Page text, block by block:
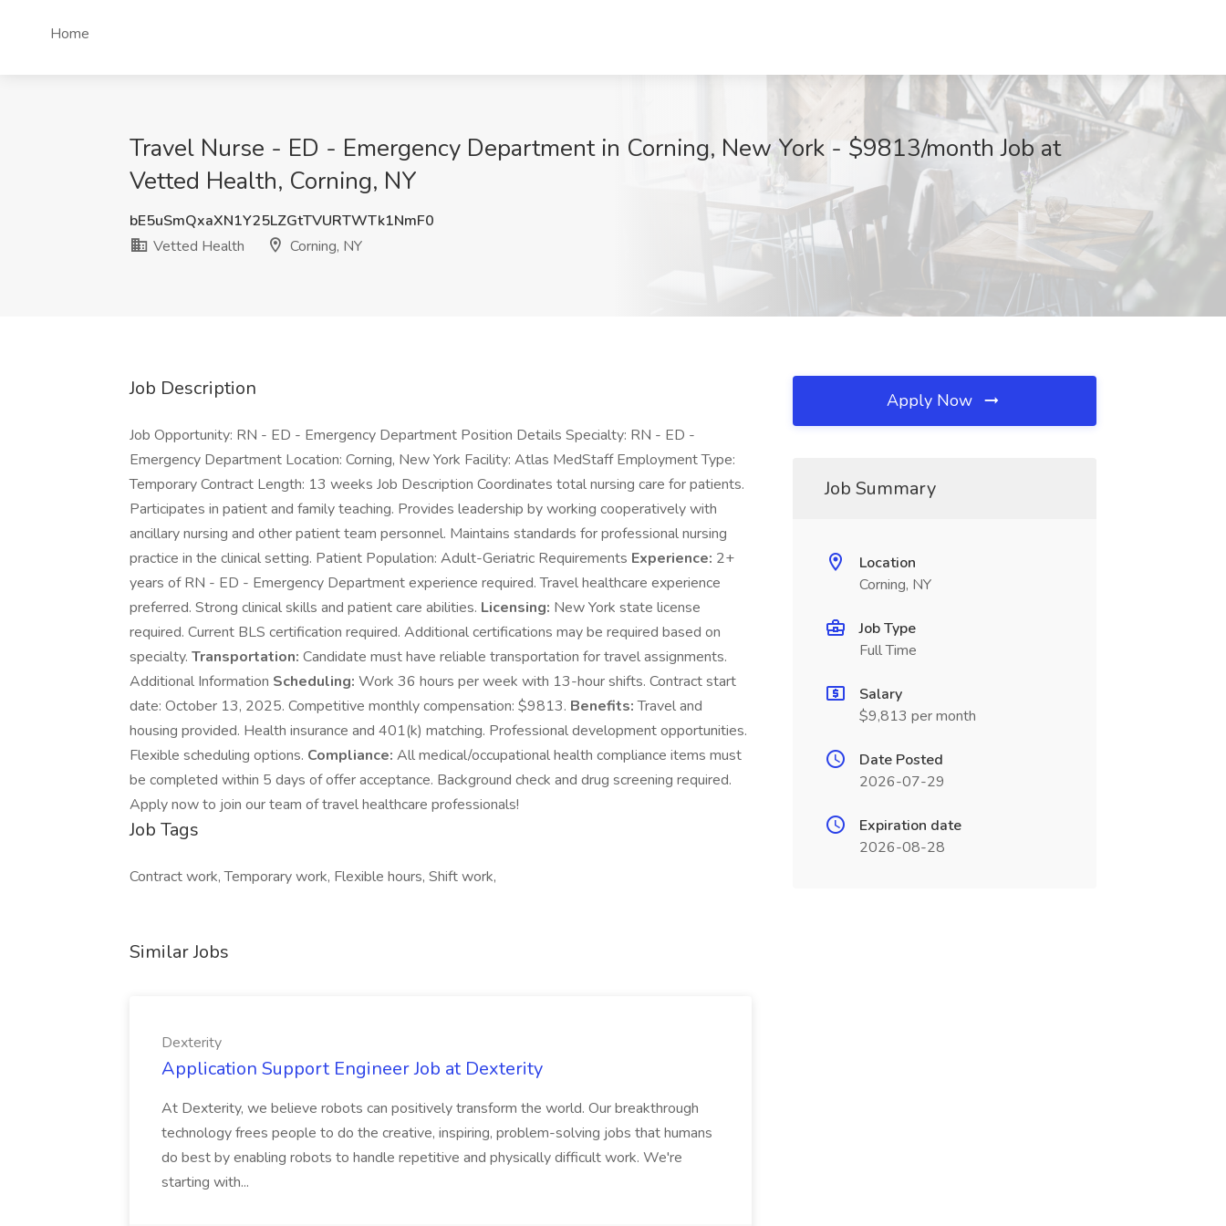
Home
Travel Nurse - ED - Emergency Department in Corning, New York - $9813/month Job at
Vetted Health, Corning, NY
bE5uSmQxaXN1Y25LZGtTVURTWTk1NmF0
Vetted Health
Corning, NY
Job Description
Job Opportunity: RN - ED - Emergency Department Position Details Specialty: RN - ED -
Emergency Department Location: Corning, New York Facility: Atlas MedStaff Employment Type:
Temporary Contract Length: 13 weeks Job Description Coordinates total nursing care for patients.
Participates in patient and family teaching. Provides leadership by working cooperatively with
ancillary nursing and other patient team personnel. Maintains standards for professional nursing
practice in the clinical setting. Patient Population: Adult-Geriatric Requirements Experience: 2+
years of RN - ED - Emergency Department experience required. Travel healthcare experience
preferred. Strong clinical skills and patient care abilities. Licensing: New York state license
required. Current BLS certification required. Additional certifications may be required based on
specialty. Transportation: Candidate must have reliable transportation for travel assignments.
Additional Information Scheduling: Work 36 hours per week with 13-hour shifts. Contract start
date: October 13, 2025. Competitive monthly compensation: $9813. Benefits:Travel and
housing provided. Health insurance and 401(k) matching. Professional development opportunities.
Flexible scheduling options. Compliance: All medical/occupational health compliance items must
be completed within 5 days of offer acceptance. Background check and drug screening required.
Apply now to join our team of travel healthcare professionals!
Job Tags
Contract work, Temporary work, Flexible hours, Shift work,
Similar Jobs
Dexterity
Application Support Engineer Job at Dexterity
At Dexterity, we believe robots can positively transform the world. Our breakthrough
technology frees people to do the creative, inspiring, problem-solving jobs that humans
do best by enabling robots to handle repetitive and physically difficult work. We're
starting with...
Apply Now
Job Summary
Location
Corning, NY
Job Type
Full Time
Salary
$9,813 per month
Date Posted
2026-07-29
Expiration date
2026-08-28